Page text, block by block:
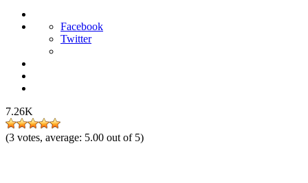
Facebook
Twitter
7.26K
(3 votes, average: 5.00 out of 5)